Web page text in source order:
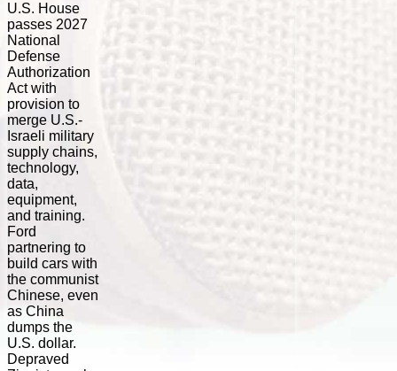
U.S. House
passes 2027
National
Defense
Authorization
Act with
provision to
merge U.S.-
Israeli military
supply chains,
technology,
data,
equipment,
and training.
Ford
partnering to
build cars with
the communist
Chinese, even
as China
dumps the
U.S. dollar.
Depraved